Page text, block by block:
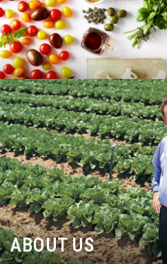
BLOG
ABOUT US